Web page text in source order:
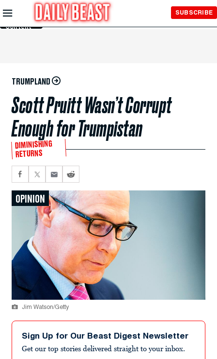
Skip to
Main
Content
SUBSCRIBE
TRUMPLAND
Scott Pruitt Wasn’t Corrupt
Enough for Trumpistan
DIMINISHING
RETURNS
OPINION
Jim Watson/Getty
Sign Up for Our Beast Digest Newsletter
Get our top stories delivered straight to your inbox.